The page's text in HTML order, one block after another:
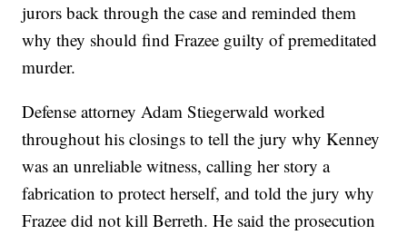
jurors back through the case and reminded them
why they should find Frazee guilty of premeditated
murder.
Defense attorney Adam Stiegerwald worked
throughout his closings to tell the jury why Kenney
was an unreliable witness, calling her story a
fabrication to protect herself, and told the jury why
Frazee did not kill Berreth. He said the prosecution